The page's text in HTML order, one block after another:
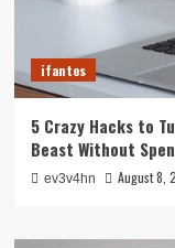
ifantes
5 Crazy Hacks to
Beast Without
ev3v4hn August 8,